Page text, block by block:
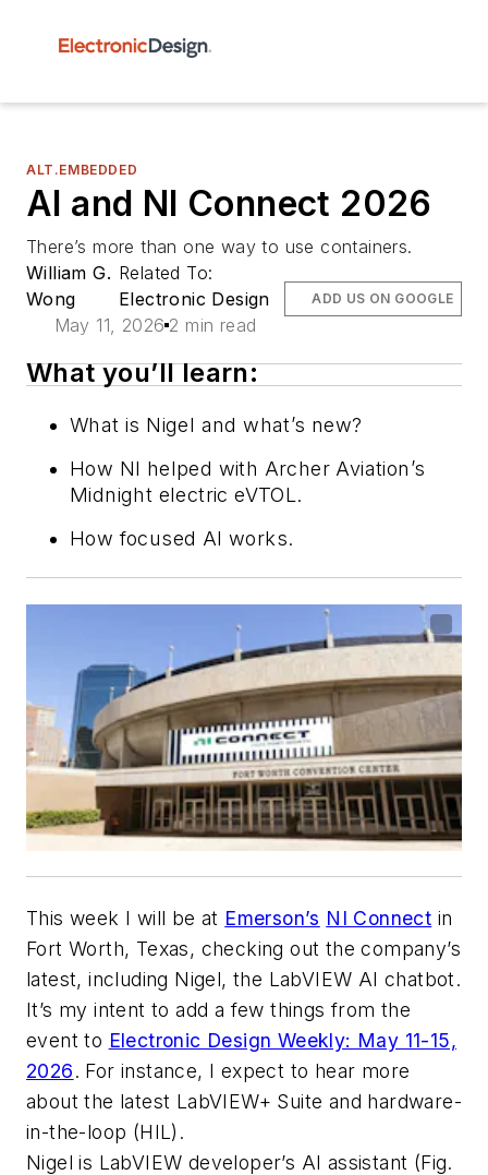
ALT.EMBEDDED
AI and NI Connect 2026
There’s more than one way to use containers.
William G.
Wong
Related To:
Electronic Design
May 11, 2026 2 min read
ADD US ON GOOGLE
What you’ll learn:
What is Nigel and what’s new?
How NI helped with Archer Aviation’s
Midnight electric eVTOL.
How focused AI works.
This week I will be at Emerson’s NI Connect in
Fort Worth, Texas, checking out the company’s
latest, including Nigel, the LabVIEW AI chatbot.
It’s my intent to add a few things from the
event to Electronic Design Weekly: May 11-15,
2026. For instance, I expect to hear more
about the latest LabVIEW+ Suite and hardware-
in-the-loop (HIL).
Nigel is LabVIEW developer’s AI assistant (Fig.